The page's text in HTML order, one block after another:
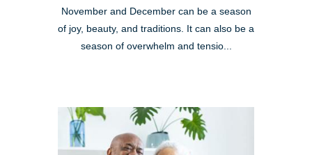
November and December can be a season
of joy, beauty, and traditions. It can also be a
season of overwhelm and tensio...